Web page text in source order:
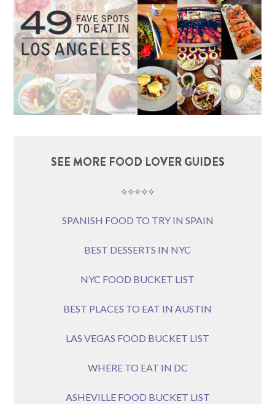
SEE MORE FOOD LOVER GUIDES
⟡⟡⟡⟡⟡
SPANISH FOOD TO TRY IN SPAIN
BEST DESSERTS IN NYC
NYC FOOD BUCKET LIST
BEST PLACES TO EAT IN AUSTIN
LAS VEGAS FOOD BUCKET LIST
WHERE TO EAT IN DC
ASHEVILLE FOOD BUCKET LIST